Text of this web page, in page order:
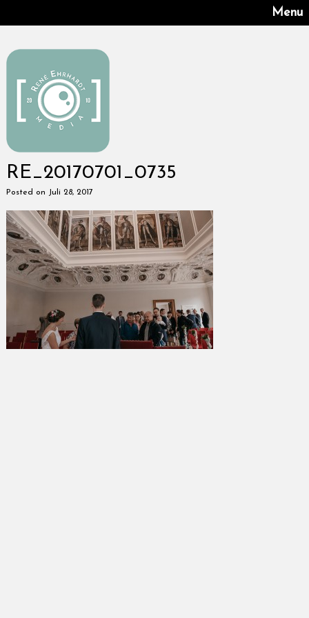
Menu
RE_20170701_0735
Posted on Juli 28, 2017